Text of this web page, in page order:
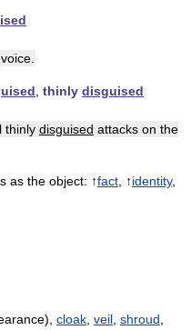
voice.
thinly disguised
thinly disguised attacks on the
as the object: ↑fact , ↑identity,
cloak veil shroud